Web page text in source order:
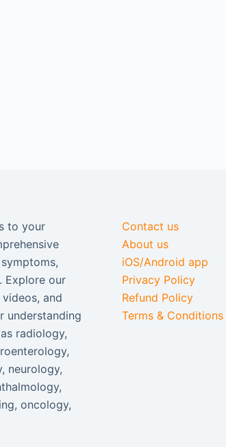
to your
Explore our
and
understanding
radiology,
neurology,
oncology,
Contact us
About us
iOS/Android app
Privacy Policy
Refund Policy
Terms & Conditions